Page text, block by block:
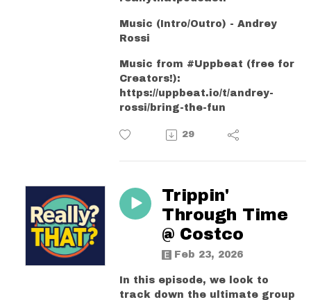
Music (Intro/Outro) - Andrey
Rossi
Music from #Uppbeat (free for
Creators!):
https://uppbeat.io/t/andrey-
rossi/bring-the-fun
29
Trippin'
Through Time
@ Costco
Feb 23, 2026
In this episode, we look to
track down the ultimate group